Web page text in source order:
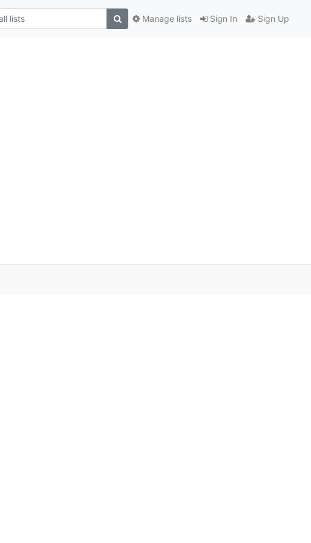
Sign In Sign Up
Manage lists